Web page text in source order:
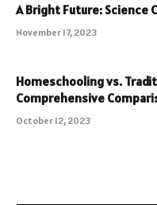
A Bright Future: Science
November 17, 2023
Homeschooling vs.
Comprehensive
October 12, 2023